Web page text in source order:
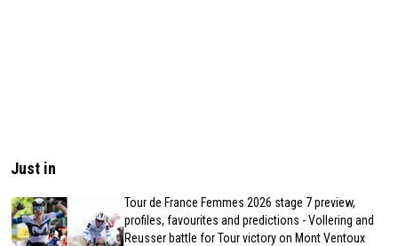
Just in
Tour de France Femmes 2026 stage 7 preview,
profiles, favourites and predictions - Vollering and
Reusser battle for Tour victory on Mont Ventoux